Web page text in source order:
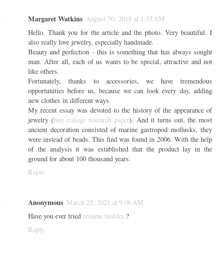
Margaret Watkins August 30, 2018 at 1:35 AM
Hello. Thank you for the article and the photo. Very beautiful. I
also really love jewelry, especially handmade.
Beauty and perfection - this is something that has always sought
man. After all, each of us wants to be special, attractive and not
like others.
Fortunately, thanks to accessories, we have tremendous
opportunities before us, because we can look every day, adding
new clothes in different ways.
My recent essay was devoted to the history of the appearance of
jewelry (buy college research paper). And it turns out, the most
ancient decoration consisted of marine gastropod mollusks, they
were instead of beads. This find was found in 2006. With the help
of the analysis it was established that the product lay in the
ground for about 100 thousand years.
Reply
Anonymous March 25, 2021 at 9:06 AM
Have you ever tried resume builder ?
Reply